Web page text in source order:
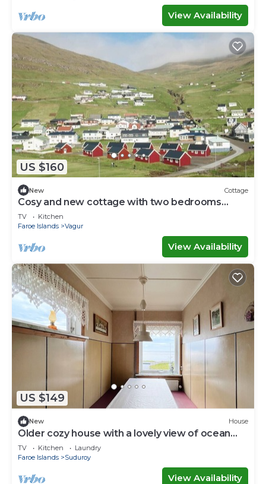
View Availability
US $160
New Cottage
Cosy and new cottage with two bedrooms
(Cottage L)
TV
Kitchen
Faroe Islands
Vagur
View Availability
US $149
New House
Older cozy house with a lovely view of ocean
and cliffs
TV Kitchen
Laundry
Faroe Islands
Suduroy
View Availability